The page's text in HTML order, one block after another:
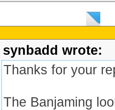
synbadd wrote:
Thanks for your
The Banjaming